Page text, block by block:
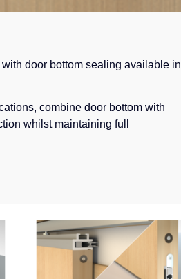
door bottom sealing available in
combine door bottom with
whilst maintaining full